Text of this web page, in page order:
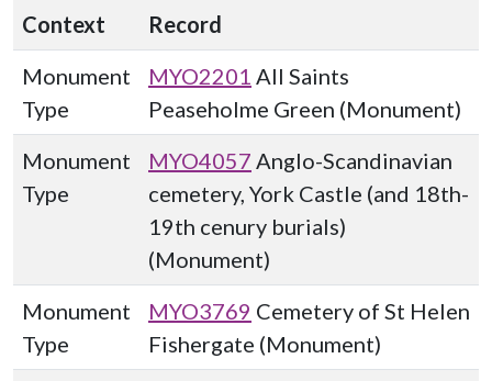
Context
Record
Monument
Type
MYO2201 All Saints
Peaseholme Green (Monument)
Monument
Type
MYO4057 Anglo-Scandinavian
cemetery, York Castle (and 18th-
19th cenury burials)
(Monument)
Monument
Type
MYO3769 Cemetery of St Helen
Fishergate (Monument)